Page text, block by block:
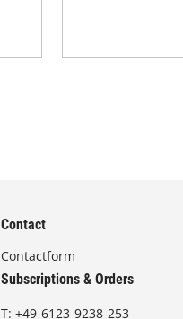
Contact
Contactform
Subscriptions & Orders
T:+49-6123-9238-253